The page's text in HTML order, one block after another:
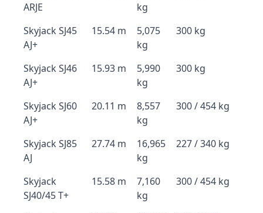
ARJE
kg
Skyjack SJ45
AJ+
15.54 m
5,075
kg
300 kg
Skyjack SJ46
AJ+
15.93 m
5,990
kg
300 kg
Skyjack SJ60
AJ+
20.11 m
8,557
kg
300 / 454 kg
Skyjack SJ85
AJ
27.74 m
16,965
kg
227 / 340 kg
Skyjack
SJ40/45 T+
15.58 m
7,160
kg
300 / 454 kg